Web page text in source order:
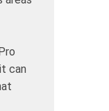
can